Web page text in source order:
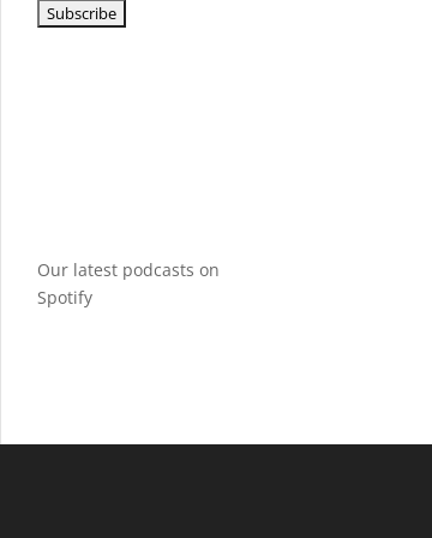
Our latest podcasts on
Spotify